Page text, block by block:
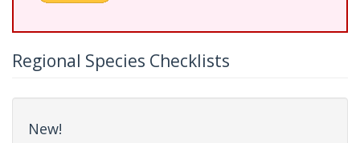
Regional Species Checklists
New!